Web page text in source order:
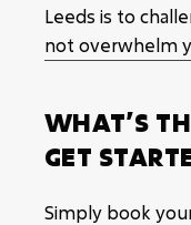
Leeds is to
not overwhelm
WHAT’S
GET
Simply book